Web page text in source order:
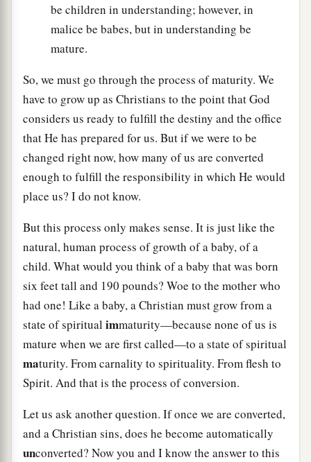
be children in understanding; however, in
malice be babes, but in understanding be
mature.
So, we must go through the process of maturity. We
have to grow up as Christians to the point that God
considers us ready to fulfill the destiny and the office
that He has prepared for us. But if we were to be
changed right now, how many of us are converted
enough to fulfill the responsibility in which He would
place us? I do not know.
But this process only makes sense. It is just like the
natural, human process of growth of a baby, of a
child. What would you think of a baby that was born
six feet tall and 190 pounds? Woe to the mother who
had one! Like a baby, a Christian must grow from a
state of spiritual immaturity—because none of us is
mature when we are first called—to a state of spiritual
maturity. From carnality to spirituality. From flesh to
Spirit. And that is the process of conversion.
Let us ask another question. If once we are converted,
and a Christian sins, does he become automatically
unconverted? Now you and I know the answer to this